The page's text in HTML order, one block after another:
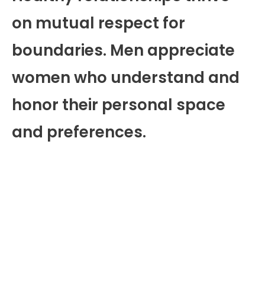
on mutual respect for
boundaries. Men appreciate
women who understand and
honor their personal space
and preferences.